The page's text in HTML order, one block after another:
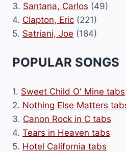
3. Santana, Carlos (49)
4. Clapton, Eric (221)
5. Satriani, Joe (184)
POPULAR SONGS
1. Sweet Child O' Mine tabs
2. Nothing Else Matters
3. Canon Rock in C tabs
4. Tears in Heaven tabs
5. Hotel California tabs